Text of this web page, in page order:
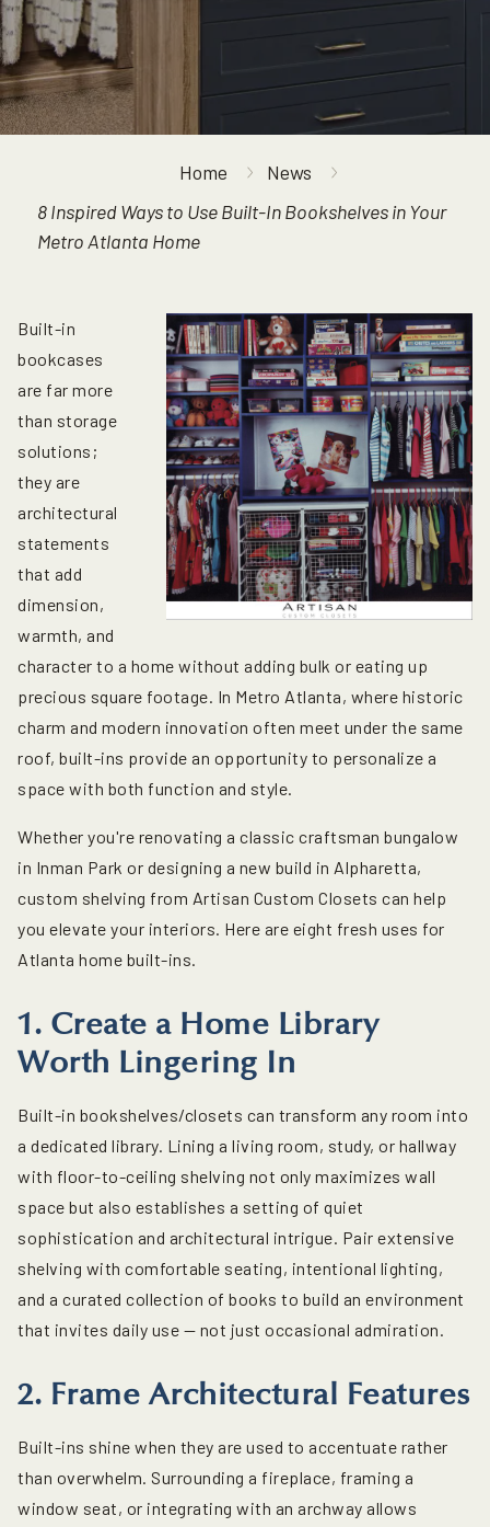
Home
News
8 Inspired Ways to Use Built-In Bookshelves in Your
Metro Atlanta Home
Built-in
bookcases
are far more
than storage
solutions;
they are
architectural
statements
that add
dimension,
warmth, and
character to a home without adding bulk or eating up
precious square footage. In Metro Atlanta, where historic
charm and modern innovation often meet under the same
roof, built-ins provide an opportunity to personalize a
space with both function and style.
Whether you're renovating a classic craftsman bungalow
in Inman Park or designing a new build in Alpharetta,
custom shelving from Artisan Custom Closets can help
you elevate your interiors. Here are eight fresh uses for
Atlanta home built-ins.
1. Create a Home Library
Worth Lingering In
Built-in bookshelves/closets can transform any room into
a dedicated library. Lining a living room, study, or hallway
with floor-to-ceiling shelving not only maximizes wall
space but also establishes a setting of quiet
sophistication and architectural intrigue. Pair extensive
shelving with comfortable seating, intentional lighting,
and a curated collection of books to build an environment
that invites daily use — not just occasional admiration.
2. Frame Architectural Features
Built-ins shine when they are used to accentuate rather
than overwhelm. Surrounding a fireplace, framing a
window seat, or integrating with an archway allows